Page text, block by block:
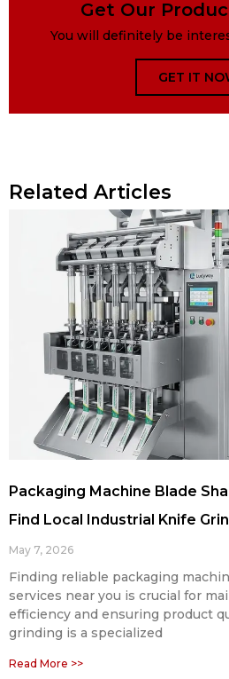
Get Our
You will definitely be
GET IT
Related Articles
Packaging Machine Blade
Find Local Industrial Knife
May 7, 2026
Finding reliable packaging
services near you is crucial for
efficiency and ensuring product
grinding is a specialized
Read More >>